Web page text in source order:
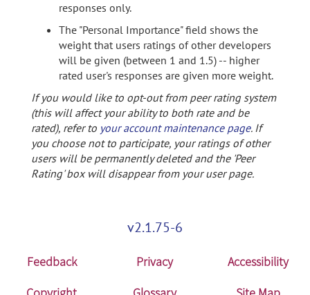
responses only.
The "Personal Importance" field shows the
weight that users ratings of other developers
will be given (between 1 and 1.5) -- higher
rated user's responses are given more weight.
If you would like to opt-out from peer rating system
(this will affect your ability to both rate and be
rated), refer to your account maintenance page. If
you choose not to participate, your ratings of other
users will be permanently deleted and the 'Peer
Rating' box will disappear from your user page.
v2.1.75-6
Feedback Privacy
Accessibility